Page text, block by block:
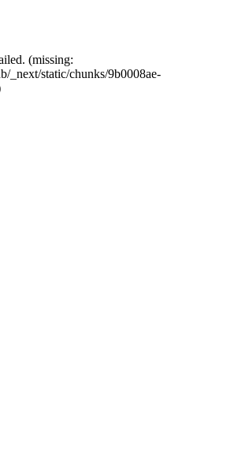
(missing:
_next/static/chunks/9b0008ae-